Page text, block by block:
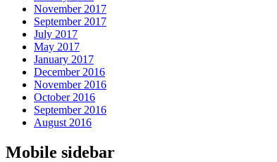
November 2017
September 2017
July 2017
May 2017
January 2017
December 2016
November 2016
October 2016
September 2016
August 2016
Mobile sidebar